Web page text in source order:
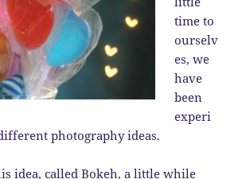
time to
ourselv
es, we
have
been
experi
photography ideas.
idea, called Bokeh, a little while